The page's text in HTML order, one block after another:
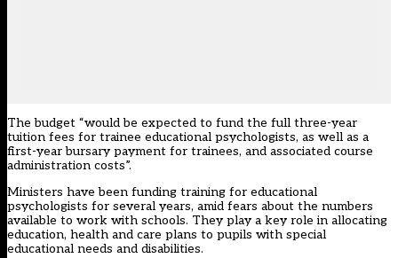
The budget “would be expected to fund the full three-year
tuition fees for trainee educational psychologists, as well as a
first-year bursary payment for trainees, and associated course
administration costs”.
Ministers have been funding training for educational
psychologists for several years, amid fears about the numbers
available to work with schools. They play a key role in allocating
education, health and care plans to pupils with special
educational needs and disabilities.